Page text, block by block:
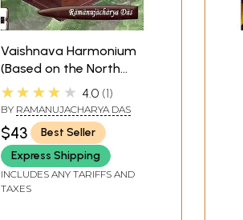
Vaishnava Harmonium
(Based on the North
Indian System of
Music): Book 1 and 2
with Two CDs
★★★★★ 4.0 1
BY RAMANUJACHARYA DAS
$43
Best Seller
Express Shipping
INCLUDES ANY TARIFFS AND
TAXES